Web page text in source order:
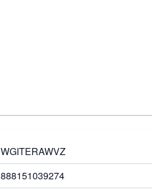
WGITERAWVZ
888151039274